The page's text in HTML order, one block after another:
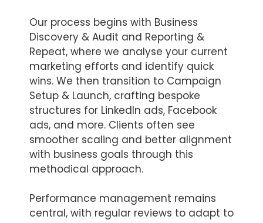
Our process begins with Business
Discovery & Audit and Reporting &
Repeat, where we analyse your current
marketing efforts and identify quick
wins. We then transition to Campaign
Setup & Launch, crafting bespoke
structures for LinkedIn ads, Facebook
ads, and more. Clients often see
smoother scaling and better alignment
with business goals through this
methodical approach.
Performance management remains
central, with regular reviews to adapt to